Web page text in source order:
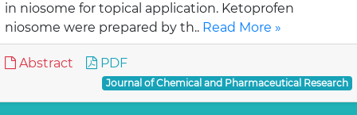
in niosome for topical application. Ketoprofen
niosome were prepared by th.. Read More »
Abstract PDF
Journal of Chemical and Pharmaceutical Research